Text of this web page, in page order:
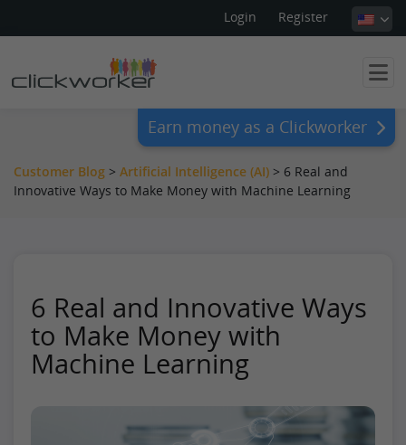
Login Register
Earn money as a Clickworker
Customer Blog > Artificial Intelligence (AI) > 6 Real and
Innovative Ways to Make Money with Machine Learning
6 Real and Innovative Ways
to Make Money with
Machine Learning